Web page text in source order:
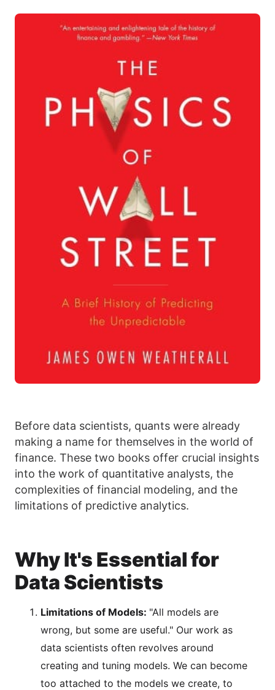
Before data scientists, quants were already
making a name for themselves in the world of
finance. These two books offer crucial insights
into the work of quantitative analysts, the
complexities of financial modeling, and the
limitations of predictive analytics.
Why It's Essential for
Data Scientists
Limitations of Models: "All models are
wrong, but some are useful." Our work as
data scientists often revolves around
creating and tuning models. We can become
too attached to the models we create, to